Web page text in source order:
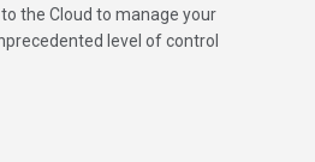
the Cloud to manage your
level of control